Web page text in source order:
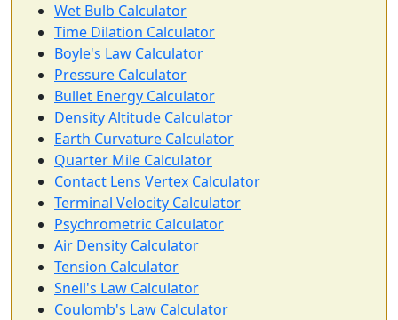
Wet Bulb Calculator
Time Dilation Calculator
Boyle's Law Calculator
Pressure Calculator
Bullet Energy Calculator
Density Altitude Calculator
Earth Curvature Calculator
Quarter Mile Calculator
Contact Lens Vertex Calculator
Terminal Velocity Calculator
Psychrometric Calculator
Air Density Calculator
Tension Calculator
Snell's Law Calculator
Coulomb's Law Calculator